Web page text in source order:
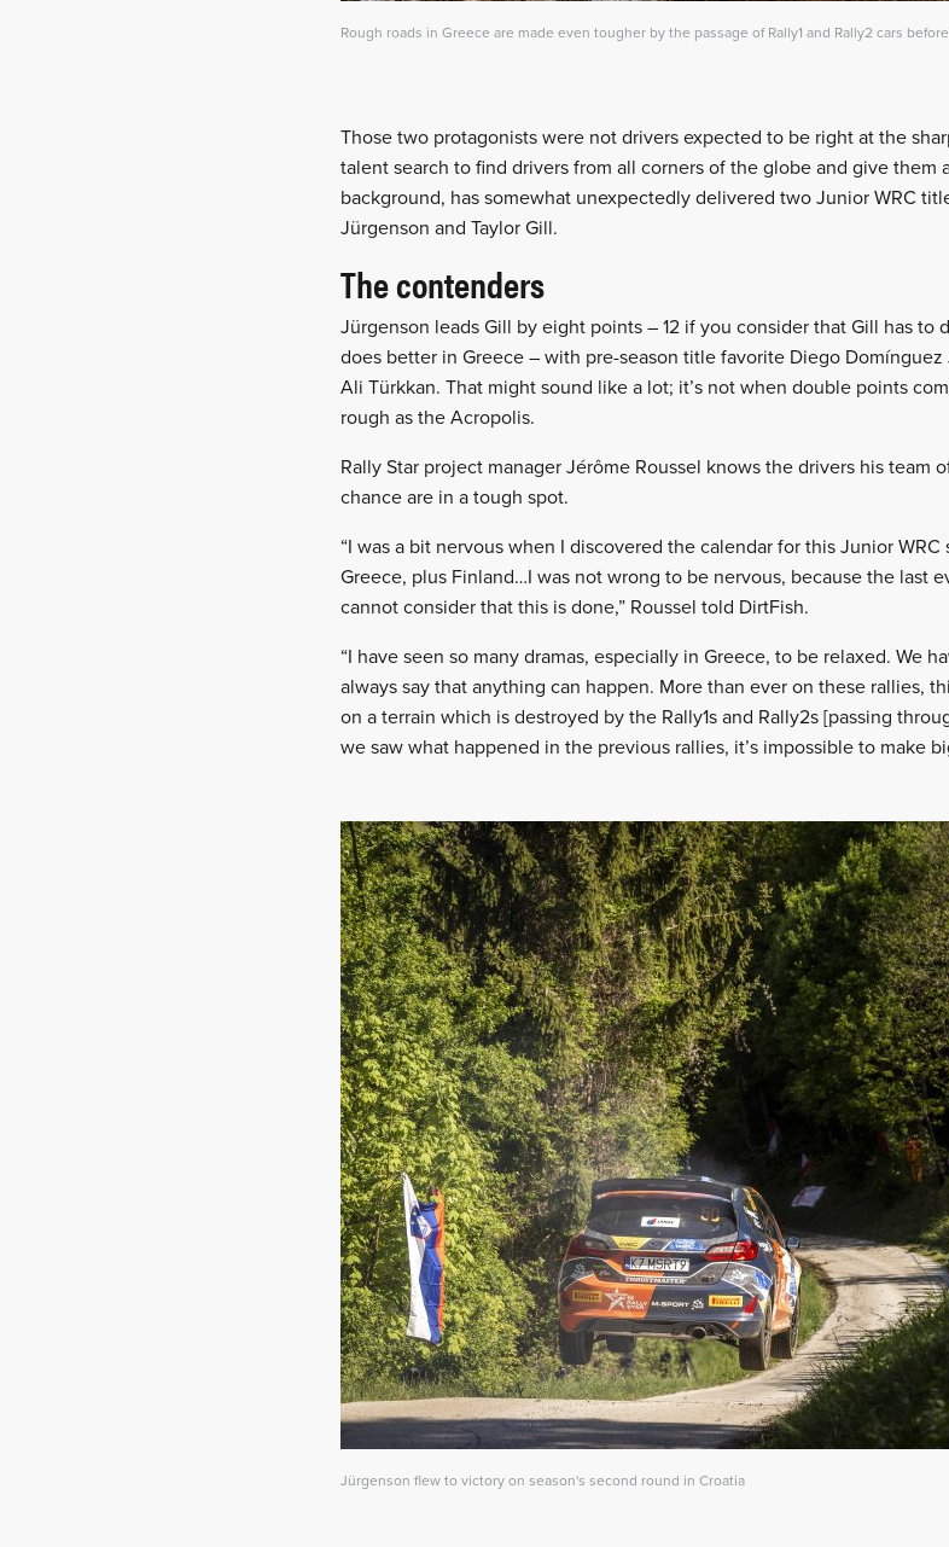
Rough roads in Greece are made even tougher by the passage of Rally1 and Rally2 cars
Those two protagonists were not drivers expected to be right at the
talent search to find drivers from all corners of the globe and give them
background, has somewhat unexpectedly delivered two Junior WRC
Jürgenson and Taylor Gill.
The contenders
Jürgenson leads Gill by eight points – 12 if you consider that Gill has to
does better in Greece – with pre-season title favorite Diego
Ali Türkkan. That might sound like a lot; it’s not when double points
rough as the Acropolis.
Rally Star project manager Jérôme Roussel knows the drivers his team
chance are in a tough spot.
“I was a bit nervous when I discovered the calendar for this Junior
Greece, plus Finland…I was not wrong to be nervous, because the last
cannot consider that this is done,” Roussel told DirtFish.
“I have seen so many dramas, especially in Greece, to be relaxed. We
always say that anything can happen. More than ever on these rallies,
on a terrain which is destroyed by the Rally1s and Rally2s [passing
we saw what happened in the previous rallies, it’s impossible to make
Jürgenson flew to victory on season's second round in Croatia